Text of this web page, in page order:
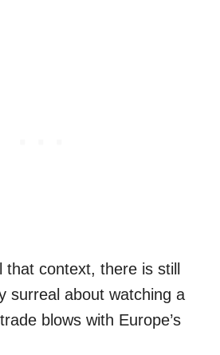
context, there is still
surreal about watching a
blows with Europe’s